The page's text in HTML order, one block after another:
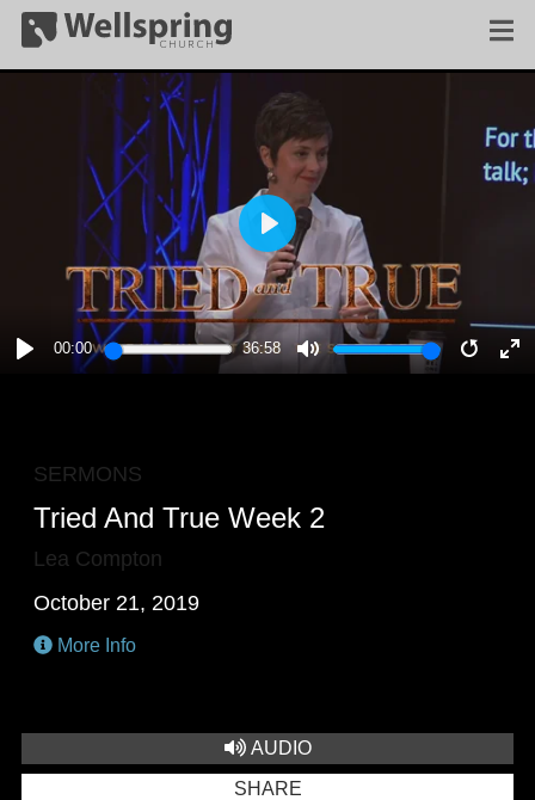
PLAY
00:00 36:58
MUTE
PLAY
SERMONS
Tried And True Week 2
Lea Compton
October 21, 2019
More Info
AUDIO
SHARE